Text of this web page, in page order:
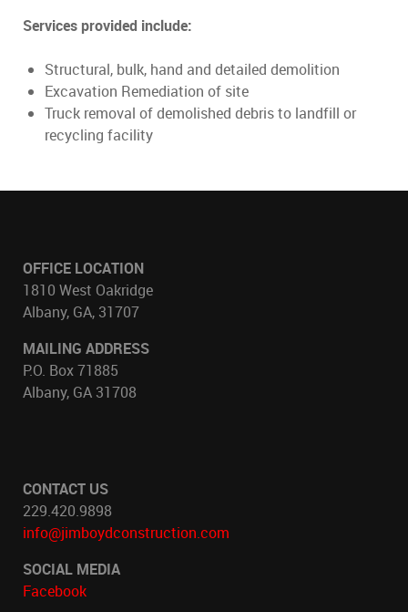
Services provided include:
Structural, bulk, hand and detailed demolition
Excavation Remediation of site
Truck removal of demolished debris to landfill or
recycling facility
OFFICE LOCATION
1810 West Oakridge
Albany, GA, 31707
MAILING ADDRESS
P.O. Box 71885
Albany, GA 31708
CONTACT US
229.420.9898
info@jimboydconstruction.com
SOCIAL MEDIA
Facebook